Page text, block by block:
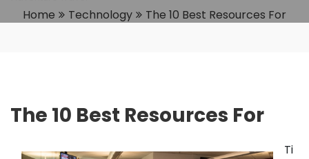
Home Technology The 10 Best Resources For
The 10 Best Resources For
Ti